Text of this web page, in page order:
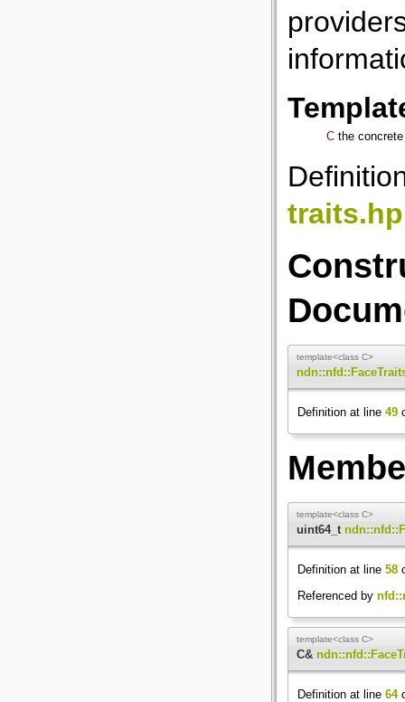
C the
template<class C>
Definition at line 49
template<class C>
uint64_t
Definition at line 58
Referenced by
template<class C>
C&
Definition at line 64